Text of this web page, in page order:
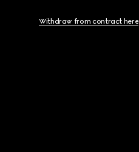
Withdraw from contract here